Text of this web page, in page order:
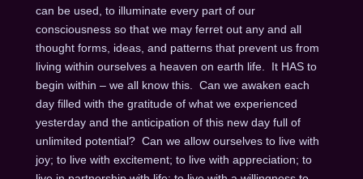
can be used, to illuminate every part of our
consciousness so that we may ferret out any and all
thought forms, ideas, and patterns that prevent us from
living within ourselves a heaven on earth life. It HAS to
begin within – we all know this. Can we awaken each
day filled with the gratitude of what we experienced
yesterday and the anticipation of this new day full of
unlimited potential? Can we allow ourselves to live with
joy; to live with excitement; to live with appreciation; to